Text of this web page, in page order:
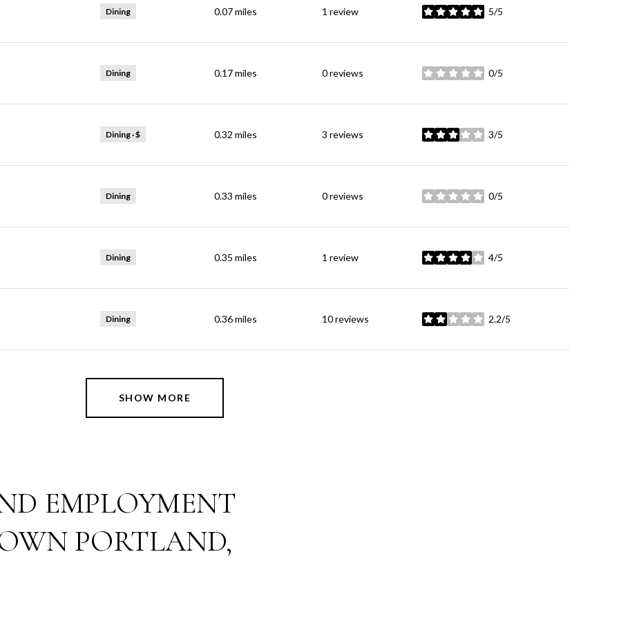
Dining 0.07miles 1 review 5/5
stars
Dining 0.17miles 0 reviews 0/5
stars
Dining · $ 0.32 miles 3 reviews 3/5
stars
Dining 0.33 miles 0 reviews 0/5
stars
Dining 0.35 miles 1 review 4/5
stars
Dining 0.36miles 10 reviews 2.2/5
stars
SHOW MORE
EMPLOYMENT
PORTLAND,